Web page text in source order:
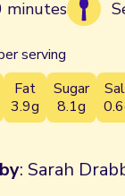
minutes
serving
Fat
3.9g
Sugar
8.1g
: Sarah